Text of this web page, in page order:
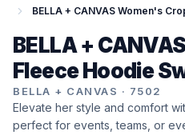
BELLA +
Fleece Hoodie
BELLA + CANVAS · 7502
Elevate her style and comfort
perfect for events, teams, or